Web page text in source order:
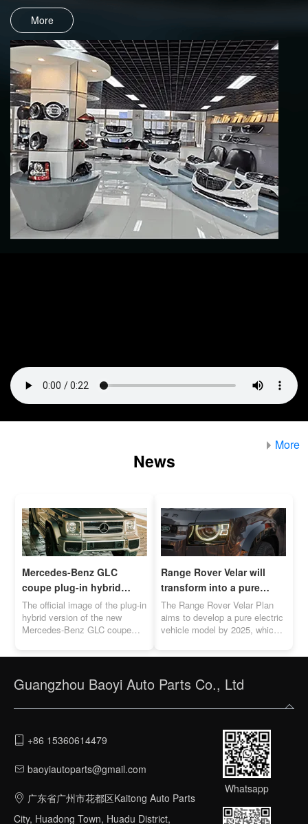
More
News
More
Mercedes-Benz GLC
coupe plug-in hybrid
version official image
released
The official image of the plug-in
hybrid version of the new
Mercedes-Benz GLC coupe
cruising range is between 119-
Range Rover Velar will
transform into a pure
electric vehicle by 2025
The Range Rover Velar Plan
aims to develop a pure electric
vehicle model by 2025, which
Porsche Macan EV.
Guangzhou Baoyi Auto Parts Co., Ltd
+86 15360614479
baoyiautoparts@gmail.com
广东省广州市花都区Kaitong Auto Parts
City, Huadong Town, Huadu District,
Whatsapp